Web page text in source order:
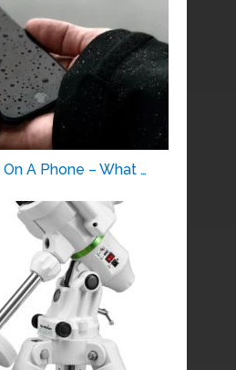
A Phone – What …